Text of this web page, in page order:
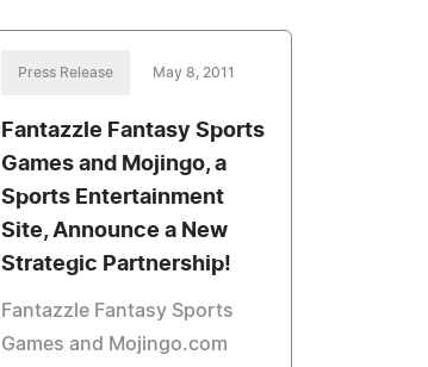
Press Release May 8, 2011
Fantazzle Fantasy Sports
Games and Mojingo, a
Sports Entertainment
Site, Announce a New
Strategic Partnership!
Fantazzle Fantasy Sports
Games and Mojingo.com